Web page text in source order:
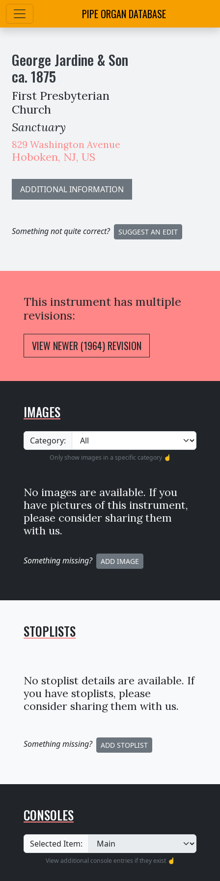
PIPE ORGAN DATABASE
George Jardine & Son
ca.1875
First Presbyterian
Church
Sanctuary
829 Washington Avenue
Hoboken, NJ, US
ADDITIONAL INFORMATION
Something not quite correct? SUGGEST AN EDIT
This instrument has multiple
revisions:
VIEW NEWER (1964) REVISION
IMAGES
Category:
Only show images in a specific category ☝️
No images are available. If you
have pictures of this instrument,
please consider sharing them
with us.
Something missing? ADD IMAGE
STOPLISTS
No stoplist details are available. If
you have stoplists, please
consider sharing them with us.
Something missing? ADD STOPLIST
CONSOLES
Selected Item:
View additional console entries if they exist ☝️